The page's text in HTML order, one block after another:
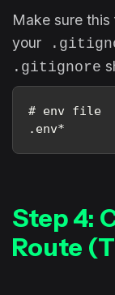
Make sure
your
.gitignore
# env file
.env*
Step 4:
Route